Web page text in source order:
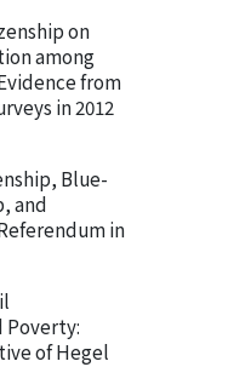
on
among
from
in 2012
Blue-
and
in
Poverty:
of Hegel